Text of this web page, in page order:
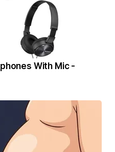
With Mic -